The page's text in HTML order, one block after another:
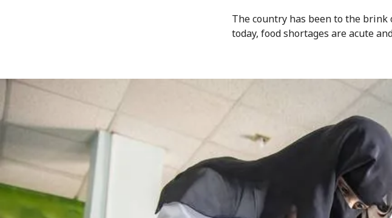
The country has been to the brink
today, food shortages are acute